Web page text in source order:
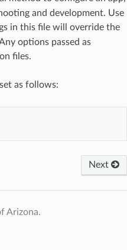
and development. Use
in this file will override the
options passed as
files.
as follows:
Next
Arizona.